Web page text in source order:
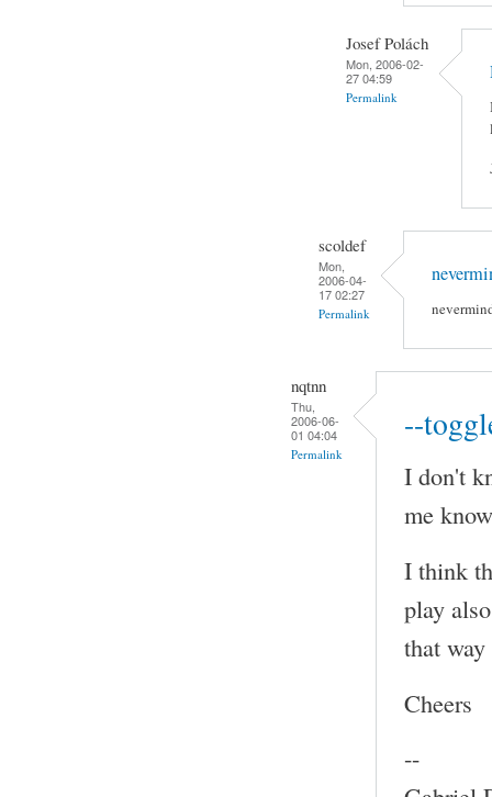
Josef Polách
Mon, 2006-02-
27 04:59
Permalink
scoldef
Mon,
2006-04-
17 02:27
Permalink
nqtnn
Thu,
2006-06-
01 04:04
Permalink
--
I don't
me
I think
play
that
Cheers
--